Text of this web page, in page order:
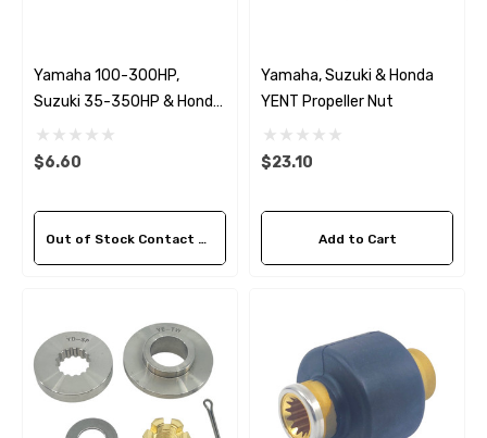
A1
- $24.56
Aftermarket Cummins
1/2 Zinc Pencil Anode
$12.65
Yamaha 100-300HP,
Suzuki 35-350HP & Honda
35-130HP YDWS Washer
$6.60
Out of Stock Contact Us For Availability
Yamaha, Suzuki & Honda
YENT Propeller Nut
$23.10
Add to Cart